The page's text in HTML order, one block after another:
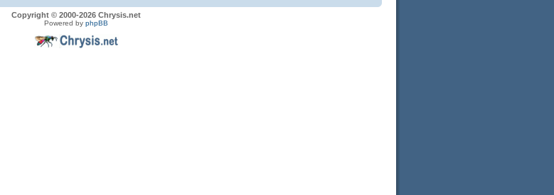
Copyright © 2000-2026 Chrysis.net
Powered by phpBB